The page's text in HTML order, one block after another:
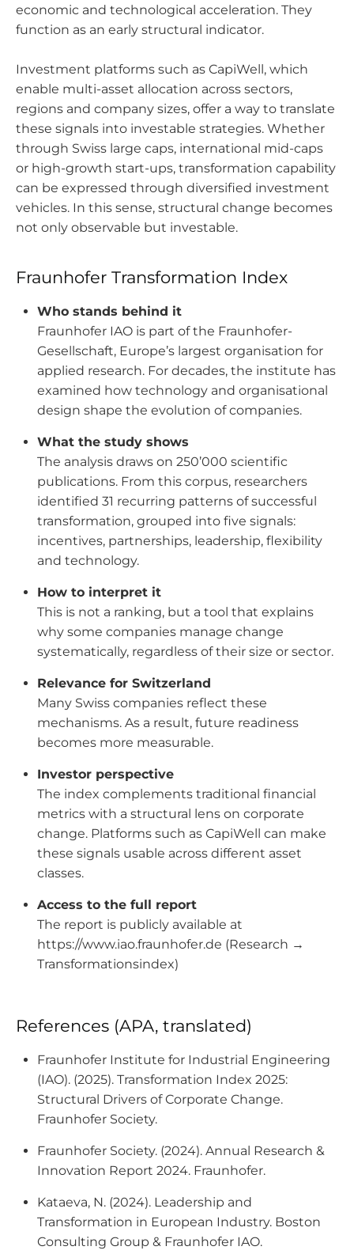
economic and technological acceleration. They
function as an early structural indicator.
Investment platforms such as CapiWell, which
enable multi-asset allocation across sectors,
regions and company sizes, offer a way to translate
these signals into investable strategies. Whether
through Swiss large caps, international mid-caps
or high-growth start-ups, transformation capability
can be expressed through diversified investment
vehicles. In this sense, structural change becomes
not only observable but investable.
Fraunhofer Transformation Index
Who stands behind it
Fraunhofer IAO is part of the Fraunhofer-
Gesellschaft, Europe’s largest organisation for
applied research. For decades, the institute has
examined how technology and organisational
design shape the evolution of companies.
What the study shows
The analysis draws on 250’000 scientific
publications. From this corpus, researchers
identified 31 recurring patterns of successful
transformation, grouped into five signals:
incentives, partnerships, leadership, flexibility
and technology.
How to interpret it
This is not a ranking, but a tool that explains
why some companies manage change
systematically, regardless of their size or sector.
Relevance for Switzerland
Many Swiss companies reflect these
mechanisms. As a result, future readiness
becomes more measurable.
Investor perspective
The index complements traditional financial
metrics with a structural lens on corporate
change. Platforms such as CapiWell can make
these signals usable across different asset
classes.
Access to the full report
The report is publicly available at
https://www.iao.fraunhofer.de (Research →
Transformationsindex)
References (APA, translated)
Fraunhofer Institute for Industrial Engineering
(IAO). (2025).Transformation Index 2025:
Structural Drivers of Corporate Change.
Fraunhofer Society.
Fraunhofer Society. (2024).Annual Research &
Innovation Report 2024. Fraunhofer.
Kataeva, N. (2024). Leadership and
Transformation in European Industry. Boston
Consulting Group & Fraunhofer IAO.